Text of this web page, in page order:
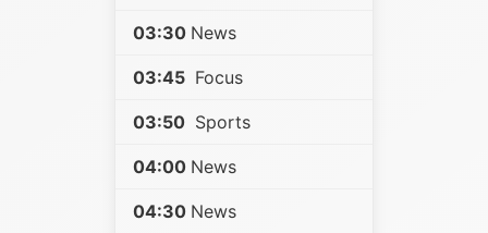
03:30 News
03:45 Focus
03:50 Sports
04:00 News
04:30 News